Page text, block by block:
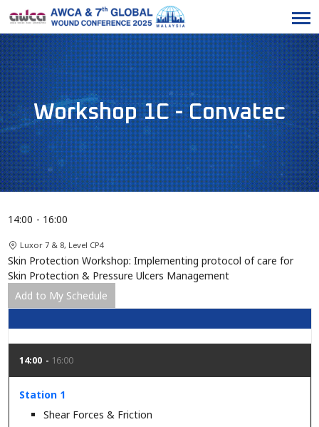
Workshop 1C - Convatec
14:00 16:00
Luxor 7 & 8, Level CP4
Skin Protection Workshop: Implementing protocol of care for
Skin Protection & Pressure Ulcers Management
Add to My Schedule
14:00 16:00
Station 1
Shear Forces & Friction